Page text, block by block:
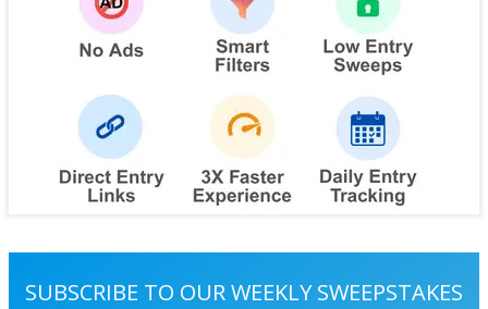
SUBSCRIBE TO OUR WEEKLY SWEEPSTAKES